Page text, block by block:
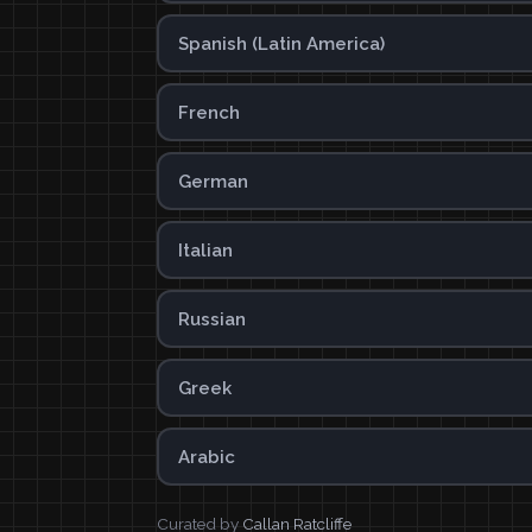
Spanish (Latin America)
French
German
Italian
Russian
Greek
Arabic
Curated by Callan Ratcliffe